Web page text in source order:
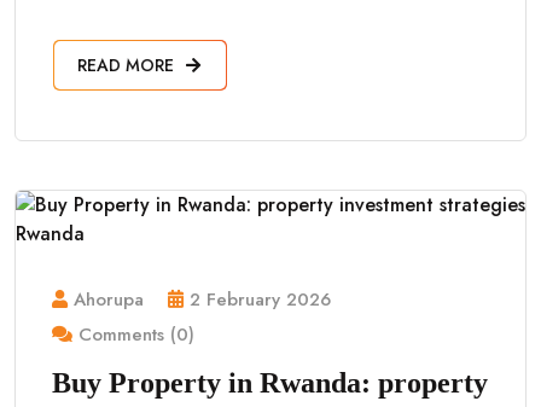
READ MORE
Ahorupa
2 February 2026
Comments (0)
Buy Property in Rwanda: property